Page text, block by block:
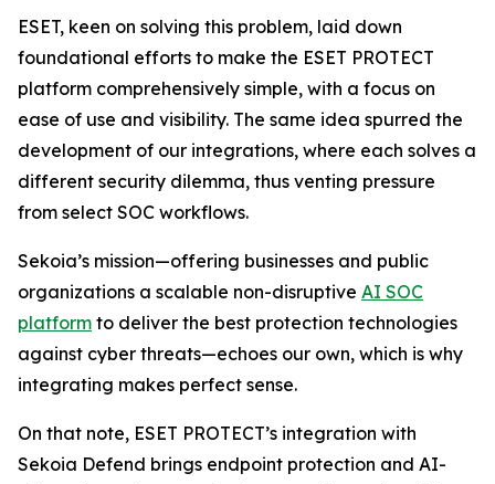
ESET, keen on solving this problem, laid down
foundational efforts to make the ESET PROTECT
platform comprehensively simple, with a focus on
ease of use and visibility. The same idea spurred the
development of our integrations, where each solves a
different security dilemma, thus venting pressure
from select SOC workflows.
Sekoia’s mission—offering businesses and public
organizations a scalable non-disruptive AI SOC
platform to deliver the best protection technologies
against cyber threats—echoes our own, which is why
integrating makes perfect sense.
On that note, ESET PROTECT’s integration with
Sekoia Defend brings endpoint protection and AI-